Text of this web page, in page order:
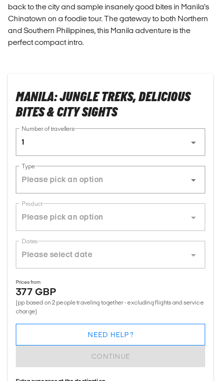
back to the city and sample insanely good bites in Manila's
Chinatown on a foodie tour. The gateway to both Northern
and Southern Philippines, this Manila adventure is the
perfect compact intro.
MANILA: JUNGLE TREKS, DELICIOUS
BITES & CITY SIGHTS
Number of travellers
1
Type
Product
Dates
Prices from
377 GBP
(pp based on 2 people traveling together - excluding flights and service
charge)
CONTINUE
NEED HELP?